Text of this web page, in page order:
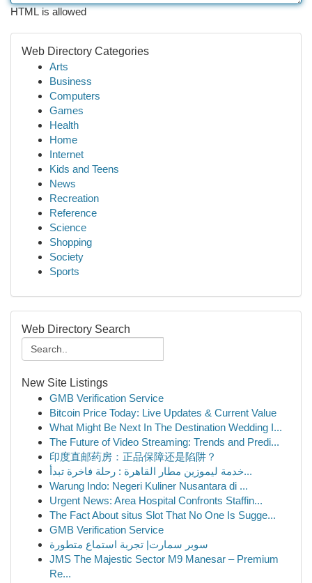
HTML is allowed
Web Directory Categories
Arts
Business
Computers
Games
Health
Home
Internet
Kids and Teens
News
Recreation
Reference
Science
Shopping
Society
Sports
Web Directory Search
New Site Listings
GMB Verification Service
Bitcoin Price Today: Live Updates & Current Value
What Might Be Next In The Destination Wedding I...
The Future of Video Streaming: Trends and Predi...
印度直邮药房：正品保障还是陷阱？
خدمة ليموزين مطار القاهرة : رحلة فاخرة تبدأ...
Warung Indo: Negeri Kuliner Nusantara di ...
Urgent News: Area Hospital Confronts Staffin...
The Fact About situs Slot That No One Is Sugge...
GMB Verification Service
سوبر سمارت| تجربة استماع متطورة
JMS The Majestic Sector M9 Manesar – Premium
Re...